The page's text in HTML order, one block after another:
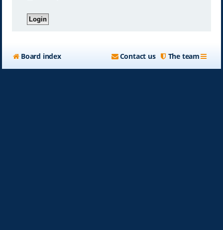
Board index The team
Contact us